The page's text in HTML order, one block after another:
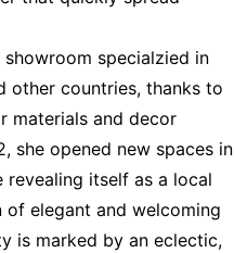
specialzied in
other countries, thanks to
materials and decor
she opened new spaces in
revealing itself as a local
of elegant and welcoming
is marked by an eclectic,